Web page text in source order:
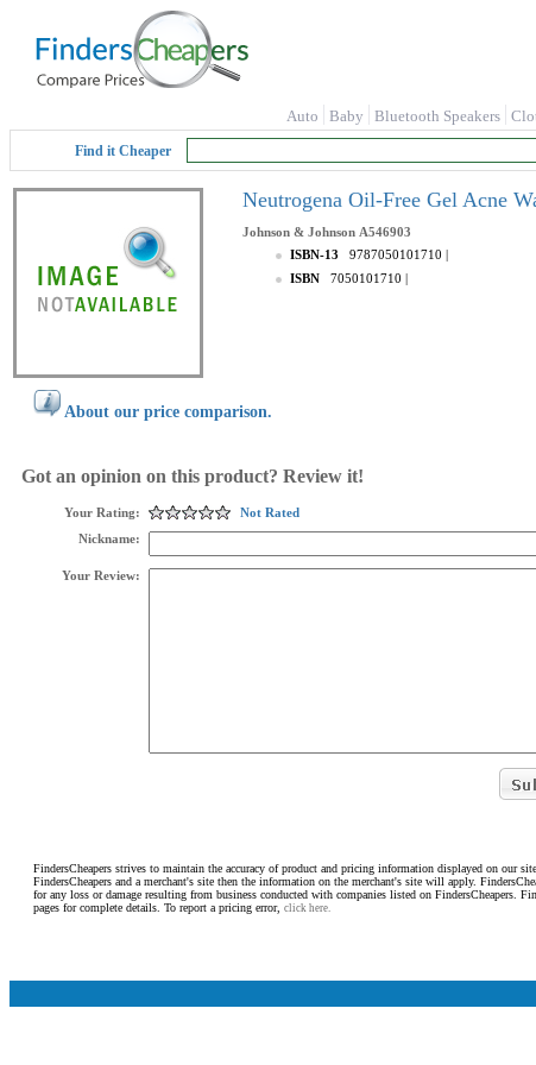
Auto Baby Bluetooth Speakers
Find it Cheaper
Neutrogena Oil-Free Gel Acne
Johnson & Johnson A546903
ISBN-13
9787050101710 |
ISBN
7050101710 |
About our price comparison.
Got an opinion on this product? Review it!
Your Rating:
Not Rated
Nickname:
Your Review:
FindersCheapers strives to maintain the accuracy of product and pricing information displayed on our
FindersCheapers and a merchant's site then the information on the merchant's site will apply.
for any loss or damage resulting from business conducted with companies listed on FindersCheapers.
pages for complete details. To report a pricing error, click here.